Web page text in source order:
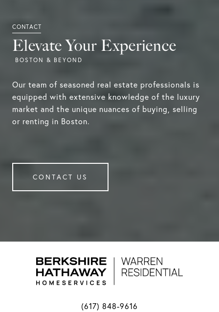
Elevate Your Experience
Our team of seasoned real estate professionals is
equipped with extensive knowledge of the luxury
market and the unique nuances of buying, selling
or renting in Boston.
CONTACT US
(617) 848-9616